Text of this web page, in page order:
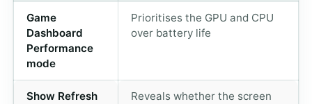
Game
Dashboard
Performance
mode
Prioritises the GPU and CPU
over battery life
Show Refresh
Reveals whether the screen